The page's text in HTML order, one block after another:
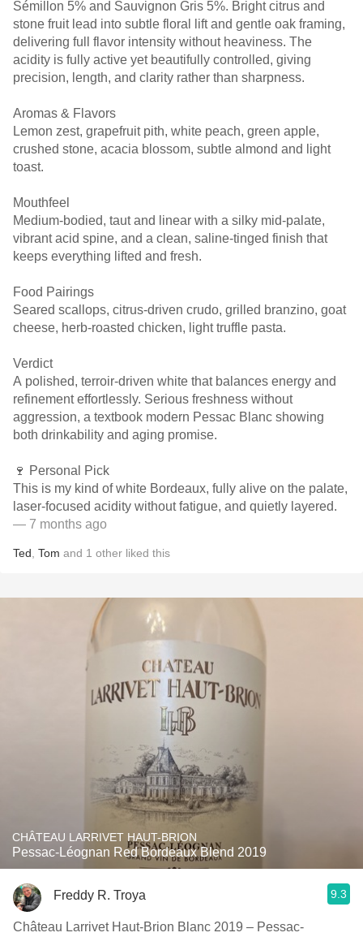
Sémillon 5% and Sauvignon Gris 5%. Bright citrus and
stone fruit lead into subtle floral lift and gentle oak framing,
delivering full flavor intensity without heaviness. The
acidity is fully active yet beautifully controlled, giving
precision, length, and clarity rather than sharpness.
Aromas & Flavors
Lemon zest, grapefruit pith, white peach, green apple,
crushed stone, acacia blossom, subtle almond and light
toast.
Mouthfeel
Medium-bodied, taut and linear with a silky mid-palate,
vibrant acid spine, and a clean, saline-tinged finish that
keeps everything lifted and fresh.
Food Pairings
Seared scallops, citrus-driven crudo, grilled branzino, goat
cheese, herb-roasted chicken, light truffle pasta.
Verdict
A polished, terroir-driven white that balances energy and
refinement effortlessly. Serious freshness without
aggression, a textbook modern Pessac Blanc showing
both drinkability and aging promise.
🍷 Personal Pick
This is my kind of white Bordeaux, fully alive on the palate,
laser-focused acidity without fatigue, and quietly layered.
— 7 months ago
Ted Tom and 1 other liked this
CHÂTEAU LARRIVET HAUT-BRION
Pessac-Léognan Red Bordeaux Blend 2019
Freddy R. Troya 9.3
Château Larrivet Haut-Brion Blanc 2019 – Pessac-